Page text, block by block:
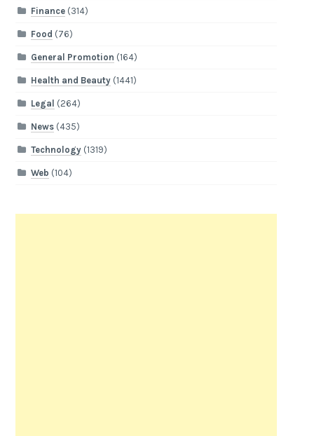
Finance(314)
Food (76)
General Promotion (164)
Health and Beauty(1441)
Legal (264)
News(435)
Technology(1319)
Web (104)